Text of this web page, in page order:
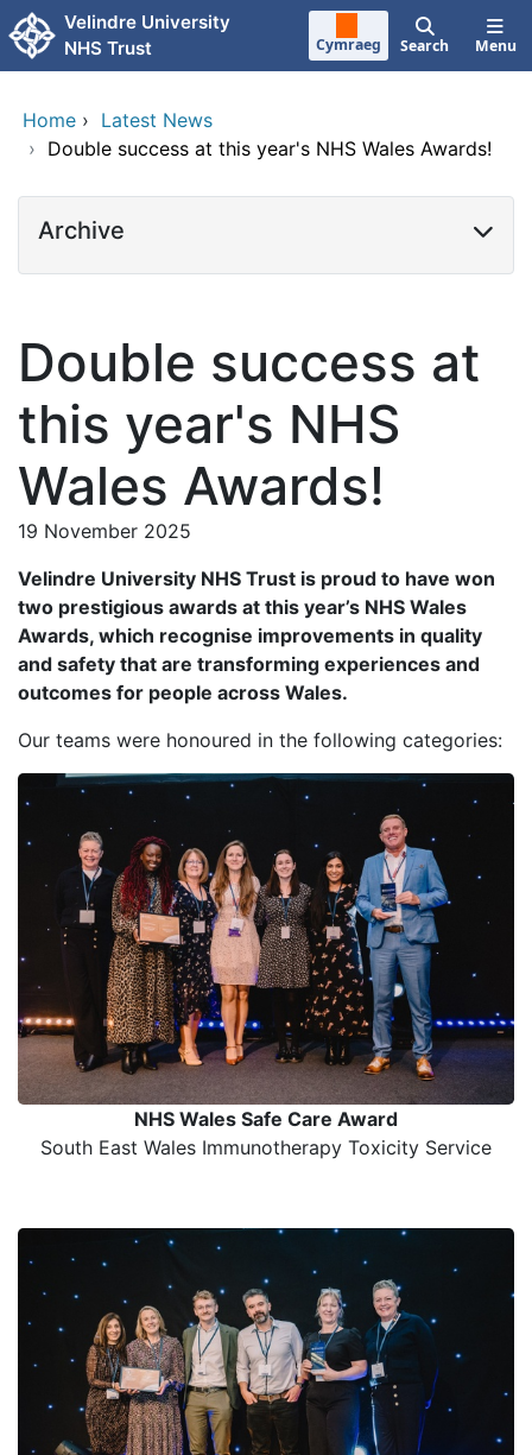
Skip to main content
Velindre University
NHS Trust
Cymraeg Search Menu
Home › Latest News
› Double success at this year's NHS Wales Awards!
Archive
Double success at
this year's NHS
Wales Awards!
19 November 2025
Velindre University NHS Trust is proud to have won
two prestigious awards at this year’s NHS Wales
Awards, which recognise improvements in quality
and safety that are transforming experiences and
outcomes for people across Wales.
Our teams were honoured in the following categories:
NHS Wales Safe Care Award
South East Wales Immunotherapy Toxicity Service